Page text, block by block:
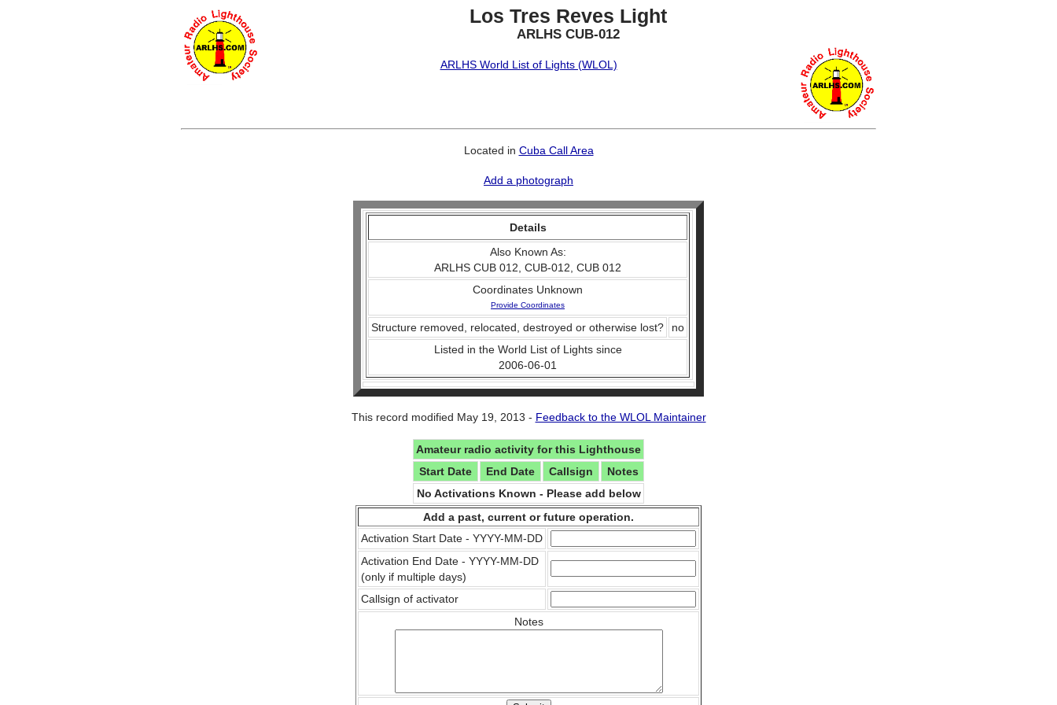
Los Tres Reves Light
ARLHS CUB-012
ARLHS World List of Lights (WLOL)
Located in Cuba Call Area
Add a photograph
Details
Also Known As:
ARLHS CUB 012, CUB-012, CUB 012
Coordinates Unknown
Provide Coordinates
Structure removed, relocated, destroyed or otherwise lost?
no
Listed in the World List of Lights since
2006-06-01
This record modified May 19, 2013 - Feedback to the WLOL Maintainer
Amateur radio activity for this Lighthouse
Start Date
End Date Callsign
Notes
No Activations Known - Please add below
Add a past, current or future operation.
Activation Start Date - YYYY-MM-DD
Activation End Date - YYYY-MM-DD
(only if multiple days)
Callsign of activator
Notes